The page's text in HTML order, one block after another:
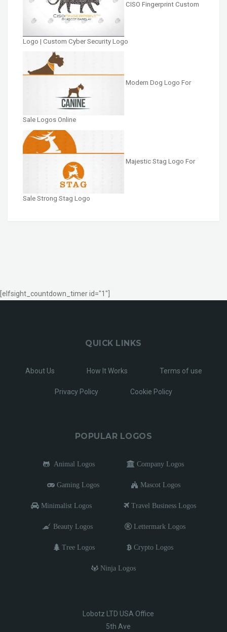
CISO Fingerprint Custom
Logo | Custom Cyber Security Logo
Modern Dog Logo For
Sale Logos Online
Majestic Stag Logo For
Sale Strong Stag Logo
[elfsight_countdown_timer id="1"]
QUICK LINKS
About Us How It Works Terms of use
Privacy Policy Cookie Policy
POPULAR LOGOS
Animal Logos Company Logos
Gaming Logos Mascot Logos
Minimalist Logos Travel Business Logos
Beauty Logos Lettermark Logos
Tree Logos Crypto Logos
Ninja Logos
Lobotz LTD USA Office
5th Ave